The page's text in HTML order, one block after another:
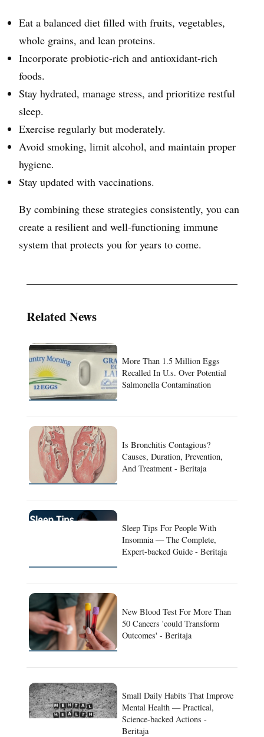
Eat a balanced diet filled with fruits, vegetables,
whole grains, and lean proteins.
Incorporate probiotic-rich and antioxidant-rich
foods.
Stay hydrated, manage stress, and prioritize restful
sleep.
Exercise regularly but moderately.
Avoid smoking, limit alcohol, and maintain proper
hygiene.
Stay updated with vaccinations.
By combining these strategies consistently, you can
create a resilient and well-functioning immune
system that protects you for years to come.
Related News
More Than 1.5 Million Eggs
Recalled In U.s. Over Potential
Salmonella Contamination
Is Bronchitis Contagious?
Causes, Duration, Prevention,
And Treatment - Beritaja
Sleep Tips For People With
Insomnia — The Complete,
Expert-backed Guide - Beritaja
New Blood Test For More Than
50 Cancers 'could Transform
Outcomes' - Beritaja
Small Daily Habits That Improve
Mental Health — Practical,
Science-backed Actions -
Beritaja